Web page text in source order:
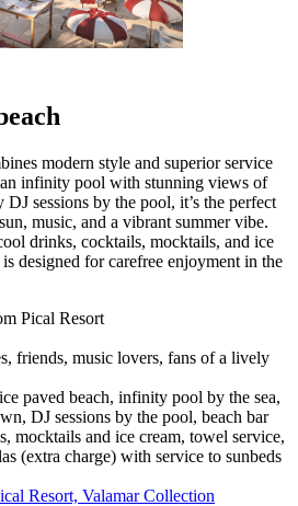
modern style and superior service
infinity pool with stunning views of
sessions by the pool, it’s the perfect
music, and a vibrant summer vibe.
drinks, cocktails, mocktails, and ice
designed for carefree enjoyment in the
Pical Resort
friends, music lovers, fans of a lively
paved beach, infinity pool by the sea,
DJ sessions by the pool, beach bar
mocktails and ice cream, towel service,
(extra charge) with service to sunbeds
Resort, Valamar Collection